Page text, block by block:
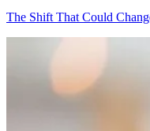
The Shift That Could